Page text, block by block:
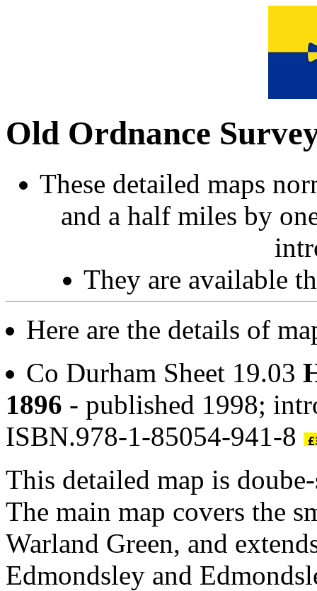
Old Ordnance
These detailed maps
and a half miles by
They are available
Here are the details of
Co Durham Sheet 19.03
1896 - published 1998;
ISBN.978-1-85054-941-8
This detailed map is
The main map covers the
Warland Green, and
Edmondsley and